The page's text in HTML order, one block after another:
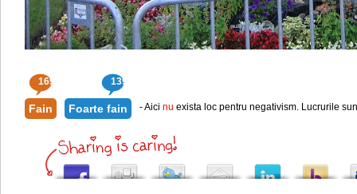
169 139
Fain Foarte fain - Aici nu exista loc pentru negativism. Lucrurile